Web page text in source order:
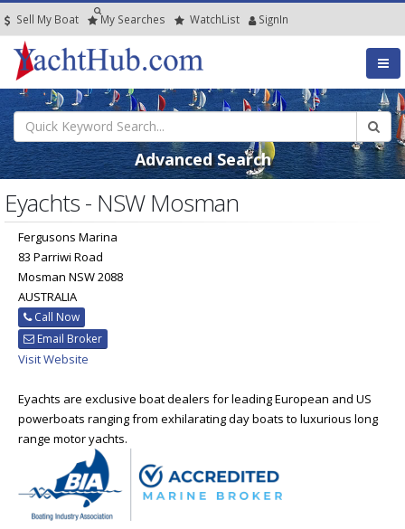
Sell My Boat My Searches WatchList SignIn
Advanced Search
Eyachts - NSW Mosman
Fergusons Marina
83 Parriwi Road
Mosman NSW 2088
AUSTRALIA
Call Now
Email Broker
Visit Website
Eyachts are exclusive boat dealers for leading European and US
powerboats ranging from exhilarating day boats to luxurious long
range motor yachts.